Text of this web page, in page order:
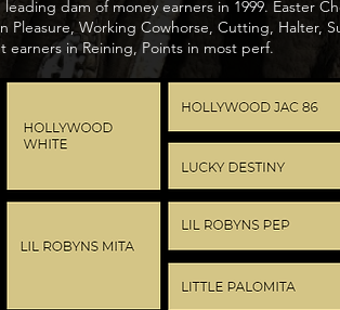
dam of money earners in 1999. Easter
Pleasure, Working Cowhorse, Cutting, Halter,
earners in Reining, Points in most perf.